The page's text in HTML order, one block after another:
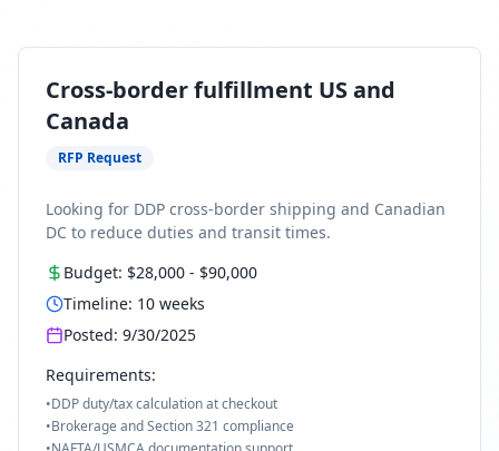
Cross-border fulfillment US and
Canada
RFP Request
Looking for DDP cross-border shipping and Canadian
DC to reduce duties and transit times.
Budget: $28,000 - $90,000
Timeline: 10 weeks
Posted: 9/30/2025
Requirements:
•DDP duty/tax calculation at checkout
•Brokerage and Section 321 compliance